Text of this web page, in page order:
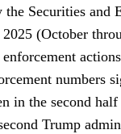
the Securities and
(October
numbers
in the second
Trump